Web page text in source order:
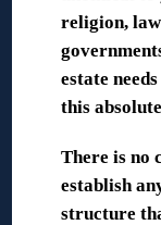
religion,
estate
this
There is no
establish
structure